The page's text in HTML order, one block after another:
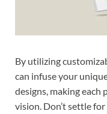
By utilizing
can infuse your
designs, making
vision. Don’t settle